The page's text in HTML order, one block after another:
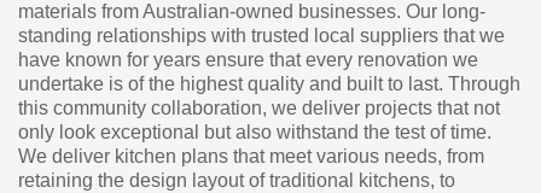
materials from Australian-owned businesses. Our long-
standing relationships with trusted local suppliers that we
have known for years ensure that every renovation we
undertake is of the highest quality and built to last. Through
this community collaboration, we deliver projects that not
only look exceptional but also withstand the test of time.
We deliver kitchen plans that meet various needs, from
retaining the design layout of traditional kitchens, to